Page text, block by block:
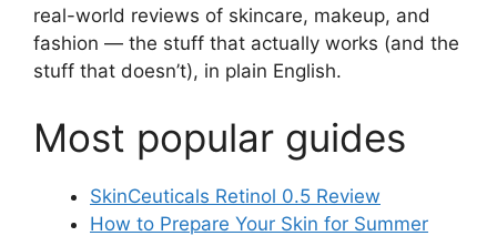
real-world reviews of skincare, makeup, and
fashion — the stuff that actually works (and the
stuff that doesn’t), in plain English.
Most popular guides
SkinCeuticals Retinol 0.5 Review
How to Prepare Your Skin for Summer